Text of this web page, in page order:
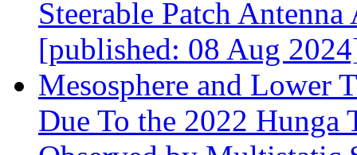
Steerable Patch
[published: 08 Aug
Mesosphere and Lower
Due To the 2022 Hunga